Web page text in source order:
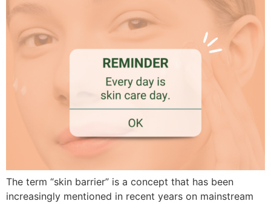
The term “skin barrier” is a concept that has been
increasingly mentioned in recent years on mainstream